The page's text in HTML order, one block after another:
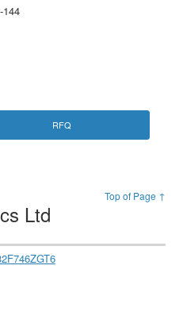
144
RFQ
Top of Page ↑
Ltd